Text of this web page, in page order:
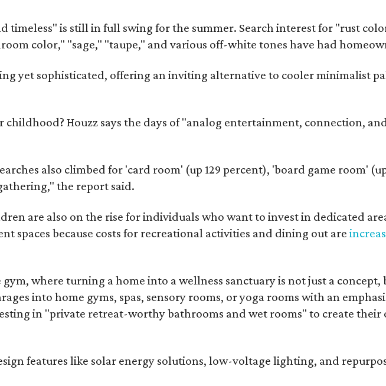
timeless" is still in full swing for the summer. Search interest for "rust
color," "sage," "taupe," and various off-white tones have had
yet sophisticated, offering an inviting alternative to cooler minimalist
Houzz says the days of "analog entertainment, connection,
also climbed for 'card room' (up 129 percent), 'board game room'
the report said.
are also on the rise for individuals who want to invest in dedicated
spaces because costs for recreational activities and dining out are
where turning a home into a wellness sanctuary is not just a
into home gyms, spas, sensory rooms, or yoga rooms with an
in "private retreat-worthy bathrooms and wet rooms" to create their
features like solar energy solutions, low-voltage lighting, and